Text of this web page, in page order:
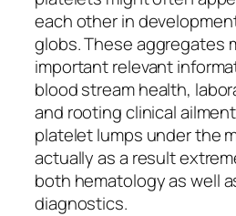
each other in
globs. These aggregates
important relevant
blood stream health,
and rooting clinical
platelet lumps under the
actually as a result
both hematology as well
diagnostics.